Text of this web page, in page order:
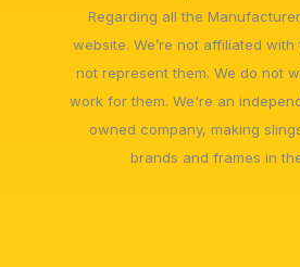
Regarding all the
website. We’re not affiliated
not represent them. We do not
work for them. We're an
owned company, making
brands and frames in